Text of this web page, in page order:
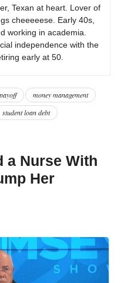
Texan at heart. Lover of
cheeeeese. Early 40s,
working in academia.
independence with the
early at 50.
money management
student loan debt
a Nurse With
Her